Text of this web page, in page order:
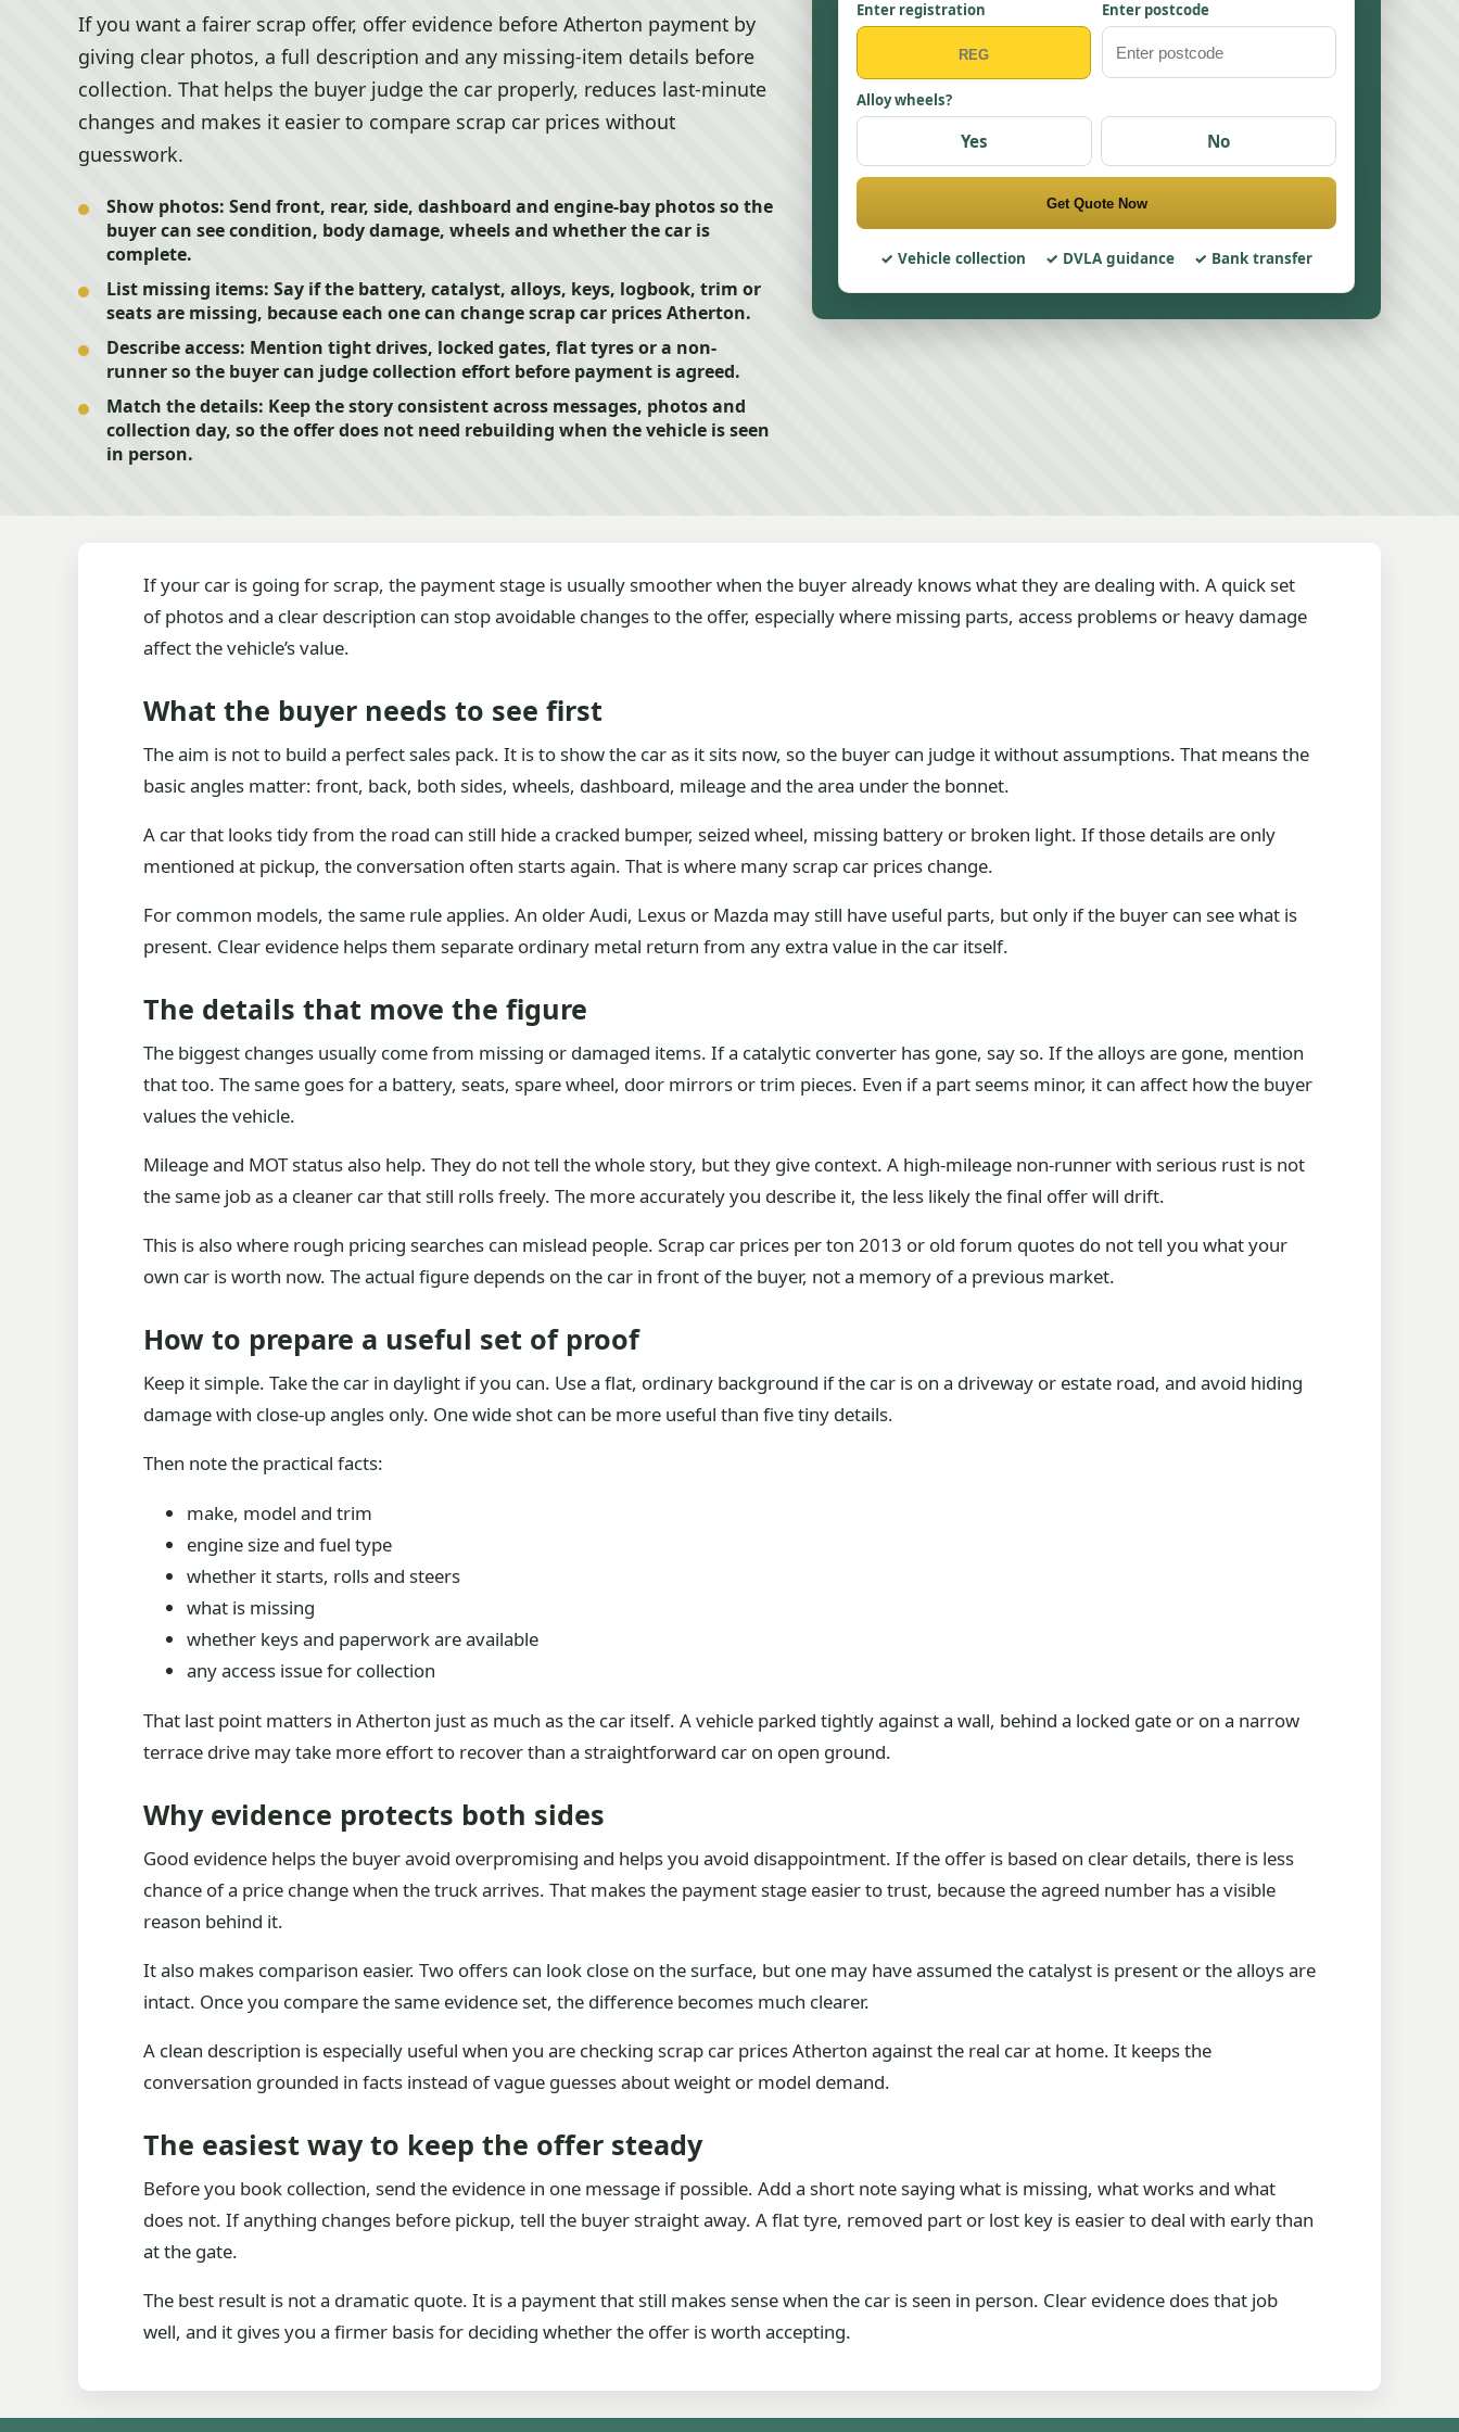
If you want a fairer scrap offer, offer evidence before Atherton payment by
giving clear photos, a full description and any missing-item details before
collection. That helps the buyer judge the car properly, reduces last-minute
changes and makes it easier to compare scrap car prices without
guesswork.
Show photos: Send front, rear, side, dashboard and engine-bay photos so the
buyer can see condition, body damage, wheels and whether the car is
complete.
List missing items: Say if the battery, catalyst, alloys, keys, logbook, trim or
seats are missing, because each one can change scrap car prices Atherton.
Describe access: Mention tight drives, locked gates, flat tyres or a non-
runner so the buyer can judge collection effort before payment is agreed.
Match the details: Keep the story consistent across messages, photos and
collection day, so the offer does not need rebuilding when the vehicle is seen
in person.
Enter registration Enter postcode
Alloy wheels?
Yes No
Get Quote Now
Vehicle collection DVLA guidance Bank transfer
If your car is going for scrap, the payment stage is usually smoother when the buyer already knows what they are dealing with. A quick set
of photos and a clear description can stop avoidable changes to the offer, especially where missing parts, access problems or heavy damage
affect the vehicle’s value.
What the buyer needs to see first
The aim is not to build a perfect sales pack. It is to show the car as it sits now, so the buyer can judge it without assumptions. That means the
basic angles matter: front, back, both sides, wheels, dashboard, mileage and the area under the bonnet.
A car that looks tidy from the road can still hide a cracked bumper, seized wheel, missing battery or broken light. If those details are only
mentioned at pickup, the conversation often starts again. That is where many scrap car prices change.
For common models, the same rule applies. An older Audi, Lexus or Mazda may still have useful parts, but only if the buyer can see what is
present. Clear evidence helps them separate ordinary metal return from any extra value in the car itself.
The details that move the figure
The biggest changes usually come from missing or damaged items. If a catalytic converter has gone, say so. If the alloys are gone, mention
that too. The same goes for a battery, seats, spare wheel, door mirrors or trim pieces. Even if a part seems minor, it can affect how the buyer
values the vehicle.
Mileage and MOT status also help. They do not tell the whole story, but they give context. A high-mileage non-runner with serious rust is not
the same job as a cleaner car that still rolls freely. The more accurately you describe it, the less likely the final offer will drift.
This is also where rough pricing searches can mislead people. Scrap car prices per ton 2013 or old forum quotes do not tell you what your
own car is worth now. The actual figure depends on the car in front of the buyer, not a memory of a previous market.
How to prepare a useful set of proof
Keep it simple. Take the car in daylight if you can. Use a flat, ordinary background if the car is on a driveway or estate road, and avoid hiding
damage with close-up angles only. One wide shot can be more useful than five tiny details.
Then note the practical facts:
make, model and trim
engine size and fuel type
whether it starts, rolls and steers
what is missing
whether keys and paperwork are available
any access issue for collection
That last point matters in Atherton just as much as the car itself. A vehicle parked tightly against a wall, behind a locked gate or on a narrow
terrace drive may take more effort to recover than a straightforward car on open ground.
Why evidence protects both sides
Good evidence helps the buyer avoid overpromising and helps you avoid disappointment. If the offer is based on clear details, there is less
chance of a price change when the truck arrives. That makes the payment stage easier to trust, because the agreed number has a visible
reason behind it.
It also makes comparison easier. Two offers can look close on the surface, but one may have assumed the catalyst is present or the alloys are
intact. Once you compare the same evidence set, the difference becomes much clearer.
A clean description is especially useful when you are checking scrap car prices Atherton against the real car at home. It keeps the
conversation grounded in facts instead of vague guesses about weight or model demand.
The easiest way to keep the offer steady
Before you book collection, send the evidence in one message if possible. Add a short note saying what is missing, what works and what
does not. If anything changes before pickup, tell the buyer straight away. A flat tyre, removed part or lost key is easier to deal with early than
at the gate.
The best result is not a dramatic quote. It is a payment that still makes sense when the car is seen in person. Clear evidence does that job
well, and it gives you a firmer basis for deciding whether the offer is worth accepting.